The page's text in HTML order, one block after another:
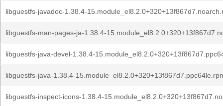
libguestfs-javadoc-1.38.4-
libguestfs-man-pages-ja-1.38.4-
libguestfs-java-devel-1.38.4-
libguestfs-java-1.38.4-
libguestfs-inspect-icons-1.38.4-